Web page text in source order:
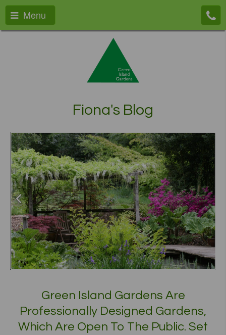
Menu
Fiona's Blog
Green Island Gardens Are
Professionally Designed Gardens,
Which Are Open To The Public. Set